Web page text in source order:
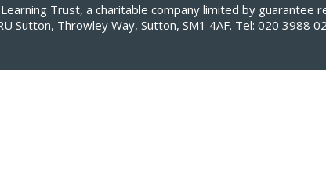
Trust, a charitable company limited by guarantee
Sutton, Throwley Way, Sutton, SM1 4AF. Tel: 020 3988